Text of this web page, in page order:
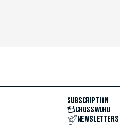
SUBSCRIPTION
CROSSWORD
NEWSLETTERS